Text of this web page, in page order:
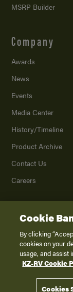
MSRP Builder
Company
Awards
News
Events
Media Center
History/Timeline
Product Archive
Contact Us
Careers
2026K. Z., Inc., a
Cookie
By clicking
cookies on your
usage, and assist
KZ-RV Cookie
Cookies